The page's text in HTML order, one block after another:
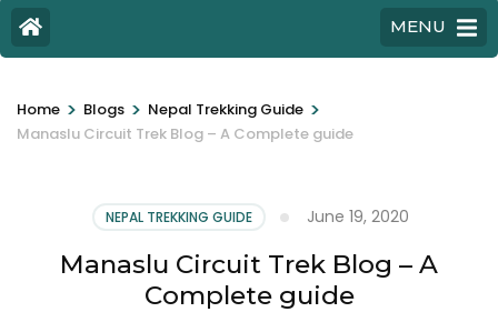
MENU
Home > Blogs > Nepal Trekking Guide >
Manaslu Circuit Trek Blog – A Complete guide
NEPAL TREKKING GUIDE June 19, 2020
Manaslu Circuit Trek Blog – A
Complete guide